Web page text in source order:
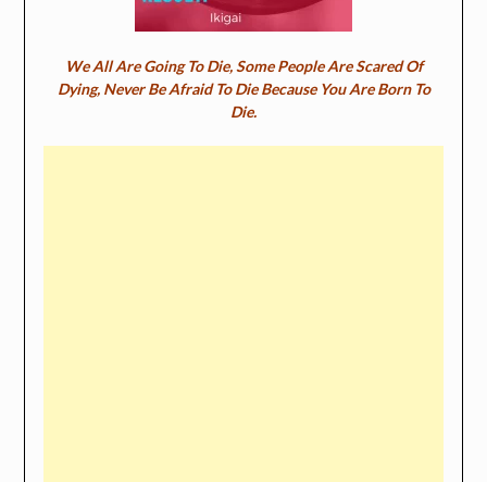
We All Are Going To Die, Some People Are Scared Of
Dying, Never Be Afraid To Die Because You Are Born To
Die.